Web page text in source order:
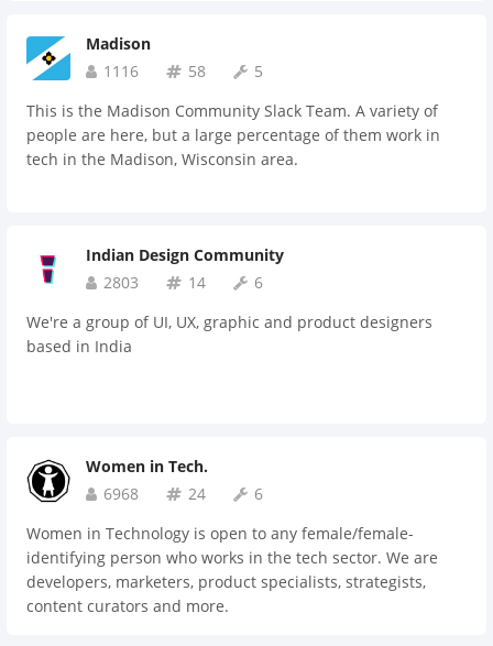
Madison
1116
58
5
This is the Madison Community Slack Team. A variety of
people are here, but a large percentage of them work in
tech in the Madison, Wisconsin area.
Indian Design Community
2803
14
6
We're a group of UI, UX, graphic and product designers
based in India
Women in Tech.
6968
24
6
Women in Technology is open to any female/female-
identifying person who works in the tech sector. We are
developers, marketers, product specialists, strategists,
content curators and more.